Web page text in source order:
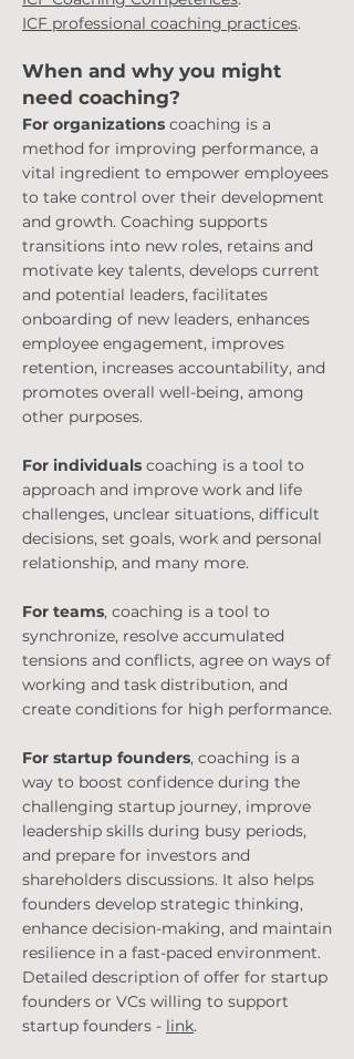
ICF professional coaching practices.
When and why you might
need coaching?
For organizations coaching is a
method for improving performance, a
vital ingredient to empower employees
to take control over their development
and growth. Coaching supports
transitions into new roles, retains and
motivate key talents, develops current
and potential leaders, facilitates
onboarding of new leaders, enhances
employee engagement, improves
retention, increases accountability, and
promotes overall well-being, among
other purposes.
For individuals coaching is a tool to
approach and improve work and life
challenges, unclear situations, difficult
decisions, set goals, work and personal
relationship, and many more.
For teams, coaching is a tool to
synchronize, resolve accumulated
tensions and conflicts, agree on ways of
working and task distribution, and
create conditions for high performance.
For startup founders, coaching is a
way to boost confidence during the
challenging startup journey, improve
leadership skills during busy periods,
and prepare for investors and
shareholders discussions. It also helps
founders develop strategic thinking,
enhance decision-making, and maintain
resilience in a fast-paced environment.
Detailed description of offer for startup
founders or VCs willing to support
startup founders - link.